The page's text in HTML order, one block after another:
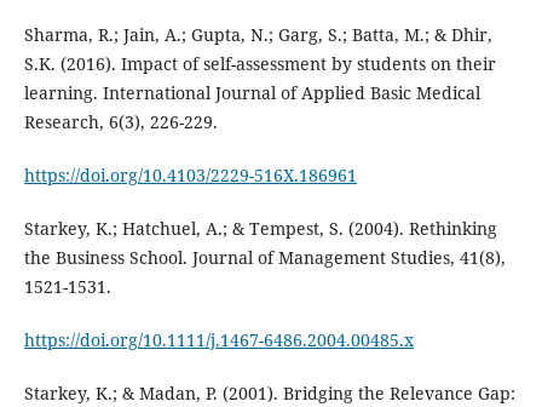
Sharma, R.; Jain, A.; Gupta, N.; Garg, S.; Batta, M.; & Dhir,
S.K. (2016). Impact of self-assessment by students on their
learning. International Journal of Applied Basic Medical
Research, 6(3), 226-229.
https://doi.org/10.4103/2229-516X.186961
Starkey, K.; Hatchuel, A.; & Tempest, S. (2004). Rethinking
the Business School. Journal of Management Studies, 41(8),
1521-1531.
https://doi.org/10.1111/j.1467-6486.2004.00485.x
Starkey, K.; & Madan, P. (2001). Bridging the Relevance Gap: